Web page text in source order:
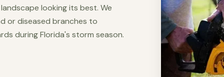
looking its best. We
or diseased branches to
during Florida's storm season.